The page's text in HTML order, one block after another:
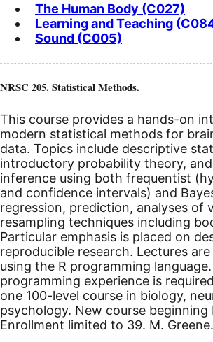
The Human Body (C027)
Learning and Teaching
Sound (C005)
NRSC 205. Statistical Methods.
This course provides a hands-on
modern statistical methods for
data. Topics include descriptive
introductory probability theory,
inference using both frequentist
and confidence intervals) and
regression, prediction, analyses of
resampling techniques including
Particular emphasis is placed on
reproducible research. Lectures
using the R programming
programming experience is
one 100-level course in biology,
psychology. New course beginning
Enrollment limited to 39. M. Greene.